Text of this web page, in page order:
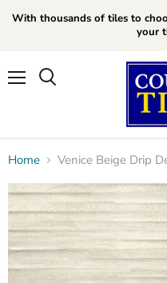
With thousands of tiles to
your
Home Venice Beige Drip